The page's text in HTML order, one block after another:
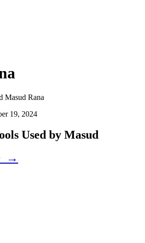
Masud Rana
19, 2024
Used by Masud
→